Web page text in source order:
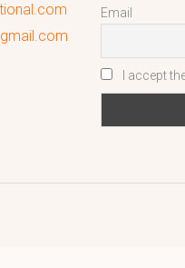
Email
I accept